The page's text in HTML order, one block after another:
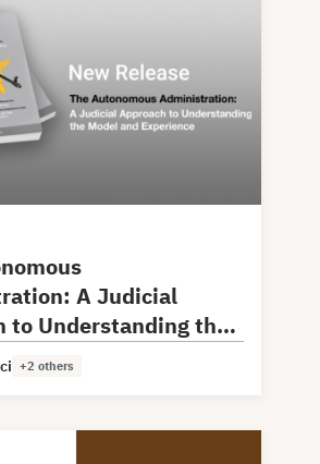
A Judicial
to Understanding the
Experience
+2 others